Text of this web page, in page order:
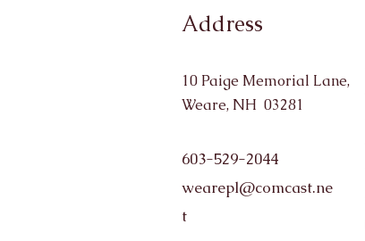
Address
10 Paige Memorial Lane,
Weare, NH 03281
603-529-2044
wearepl@comcast.ne
t